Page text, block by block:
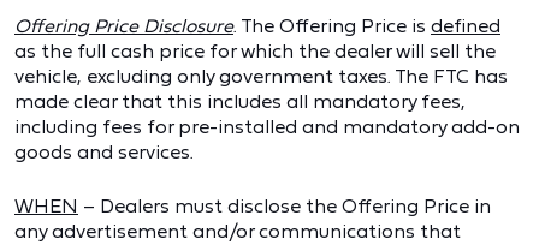
Offering Price Disclosure. The Offering Price is defined
as the full cash price for which the dealer will sell the
vehicle, excluding only government taxes. The FTC has
made clear that this includes all mandatory fees,
including fees for pre-installed and mandatory add-on
goods and services.
WHEN – Dealers must disclose the Offering Price in
any advertisement and/or communications that